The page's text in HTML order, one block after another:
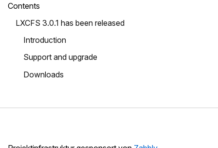
Contents
LXCFS 3.0.1 has been released
Introduction
Support and upgrade
Downloads